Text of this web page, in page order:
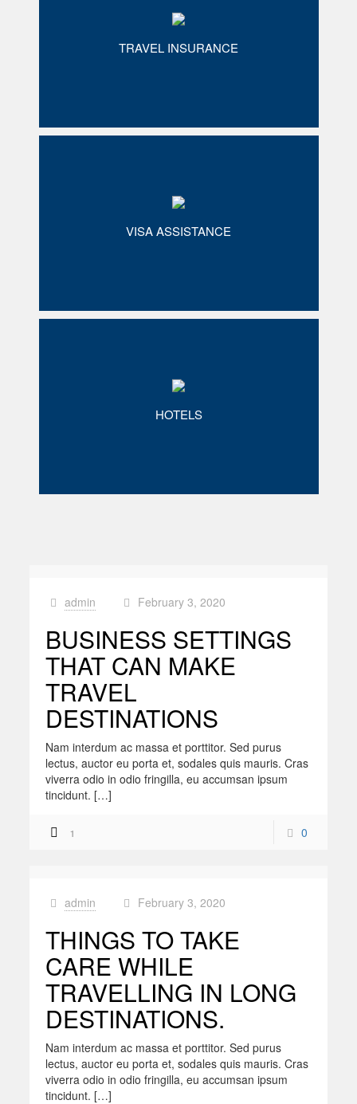
TRAVEL INSURANCE
VISA ASSISTANCE
HOTELS
admin February 3, 2020
BUSINESS SETTINGS
THAT CAN MAKE
TRAVEL
DESTINATIONS
Nam interdum ac massa et porttitor. Sed purus
lectus, auctor eu porta et, sodales quis mauris. Cras
viverra odio in odio fringilla, eu accumsan ipsum
tincidunt. […]
1 0
admin February 3, 2020
THINGS TO TAKE
CARE WHILE
TRAVELLING IN LONG
DESTINATIONS.
Nam interdum ac massa et porttitor. Sed purus
lectus, auctor eu porta et, sodales quis mauris. Cras
viverra odio in odio fringilla, eu accumsan ipsum
tincidunt. […]